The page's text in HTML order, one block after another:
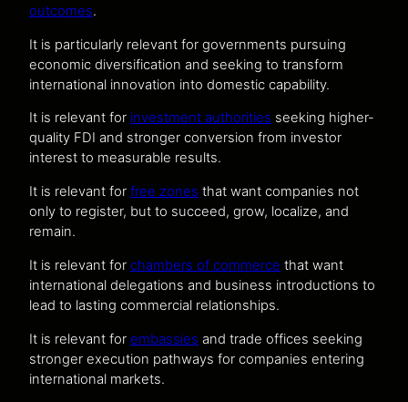
outcomes.
It is particularly relevant for governments pursuing
economic diversification and seeking to transform
international innovation into domestic capability.
It is relevant for investment authorities seeking higher-
quality FDI and stronger conversion from investor
interest to measurable results.
It is relevant for free zones that want companies not
only to register, but to succeed, grow, localize, and
remain.
It is relevant for chambers of commerce that want
international delegations and business introductions to
lead to lasting commercial relationships.
It is relevant for embassies and trade offices seeking
stronger execution pathways for companies entering
international markets.